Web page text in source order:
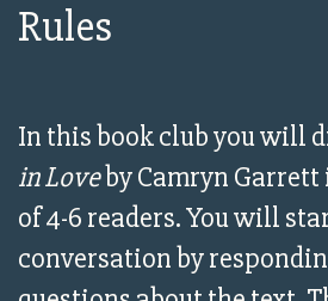
Rules
In this book club you will
in Loveby Camryn Garrett
of 4-6 readers. You will
conversation by